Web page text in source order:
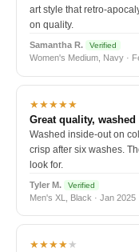
art style that retro-
on quality.
Samantha R. Verified
Women's Medium, Navy ·
★★★★★
Great quality, washed
Washed inside-out on
crisp after six washes.
look for.
Tyler M. Verified
Men's XL, Black · Jan 2025
★★★★★